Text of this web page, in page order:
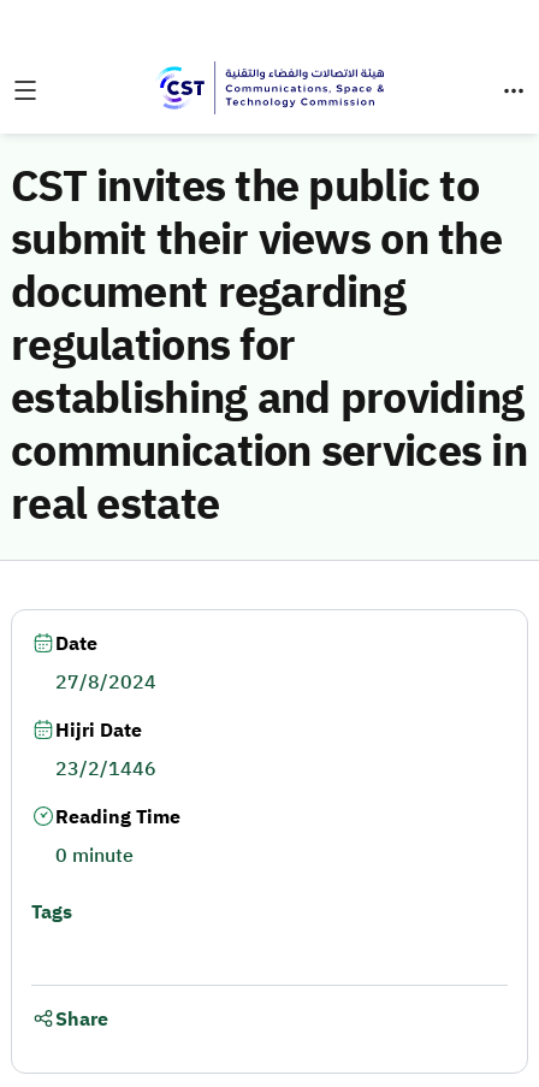
CST invites the public to
submit their views on the
document regarding
regulations for
establishing and providing
communication services in
real estate
Date
27/8/2024
Hijri Date
23/2/1446
Reading Time
0 minute
Tags
Share